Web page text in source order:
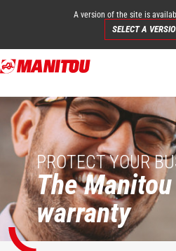
Skip
to
content
A version of the site is
SELECT A
PROTECT YOUR
The
warranty